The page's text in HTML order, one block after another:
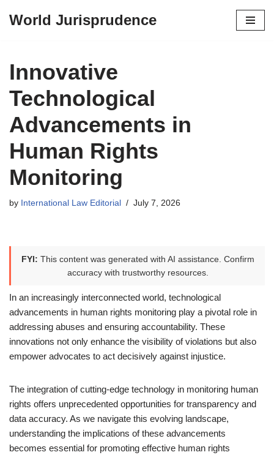
content
World Jurisprudence
Innovative
Technological
Advancements in
Human Rights
Monitoring
by International Law Editorial July 7, 2026
FYI: This content was generated with AI assistance. Confirm
accuracy with trustworthy resources.
In an increasingly interconnected world, technological
advancements in human rights monitoring play a pivotal role in
addressing abuses and ensuring accountability. These
innovations not only enhance the visibility of violations but also
empower advocates to act decisively against injustice.
The integration of cutting-edge technology in monitoring human
rights offers unprecedented opportunities for transparency and
data accuracy. As we navigate this evolving landscape,
understanding the implications of these advancements
becomes essential for promoting effective human rights